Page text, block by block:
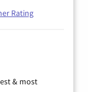
Rating
& most